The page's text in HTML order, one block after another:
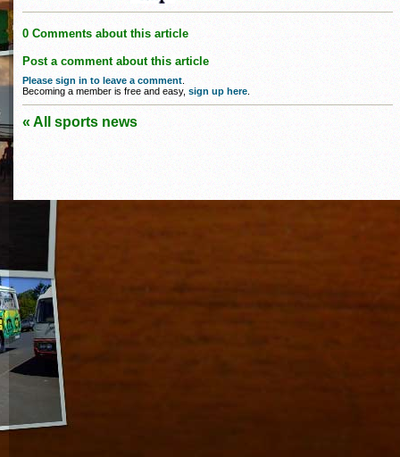
0 Comments about this article
Post a comment about this article
Please sign in to leave a comment
Becoming a member is free and easy, sign up here
« All sports news